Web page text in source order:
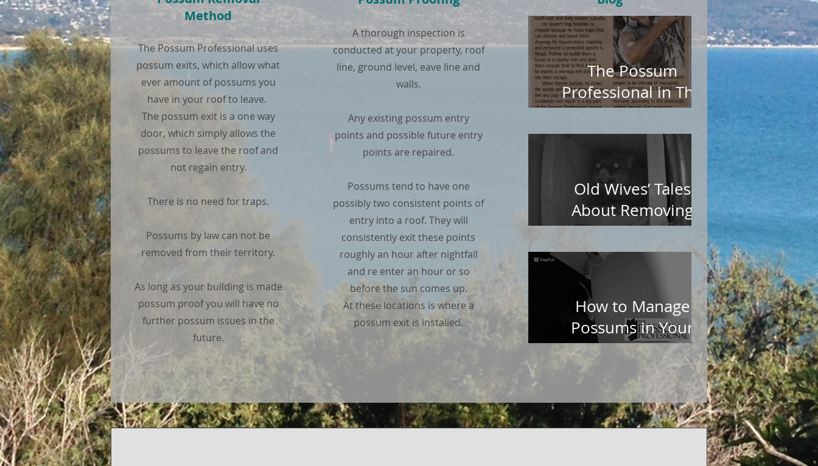
Method
The Possum Professional uses
possum exits, which allow what
ever amount of possums you
have in your roof to leave.
The possum exit is a one way
door, which simply allows the
possums to leave the roof and
not regain entry.
There is no need for traps.
Possums by law can not be
removed from their territory.
As long as your building is made
possum proof you will have no
further possum issues in the
future.
A thorough inspection is
conducted at your property, roof
line, ground level, eave line and
walls.
Any existing possum entry
points and possible future entry
points are repaired.
Possums tend to have one
possibly two consistent points of
entry into a roof. They will
consistently exit these points
roughly an hour after nightfall
and re enter an hour or so
before the sun comes up.
At these locations is where a
possum exit is installed.
The Possum
Professional in The
Age
Old Wives’ Tales
About Removing
Possums from Roofs
How to Manage
Possums in Your
Garden